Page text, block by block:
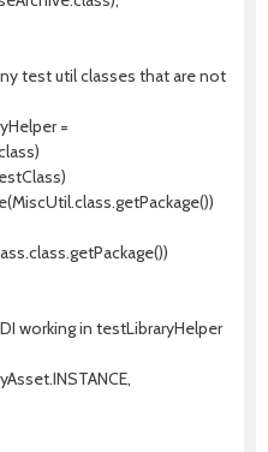
test util classes that are not
=
in testLibraryHelper